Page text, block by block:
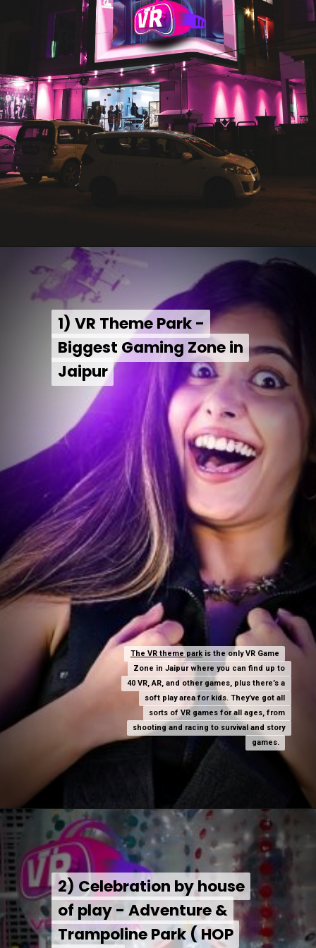
1) VR Theme Park -
Biggest Gaming Zone in
Jaipur
1) VR Theme Park -
Biggest Gaming Zone in
Jaipur
The VR theme parkis the only VR Game
Zone in Jaipur where you can find up to
40 VR, AR, and other games, plus there’s a
soft play area for kids. They’ve got all
sorts of VR games for all ages, from
shooting and racing to survival and story
games.
The VR theme parkis the only VR Game
Zone in Jaipur where you can find up to
40 VR, AR, and other games, plus there’s a
soft play area for kids. They’ve got all
sorts of VR games for all ages, from
shooting and racing to survival and story
games.
2) Celebration by house
of play - Adventure &
Trampoline Park ( HOP
2) Celebration by house
of play - Adventure &
Trampoline Park ( HOP